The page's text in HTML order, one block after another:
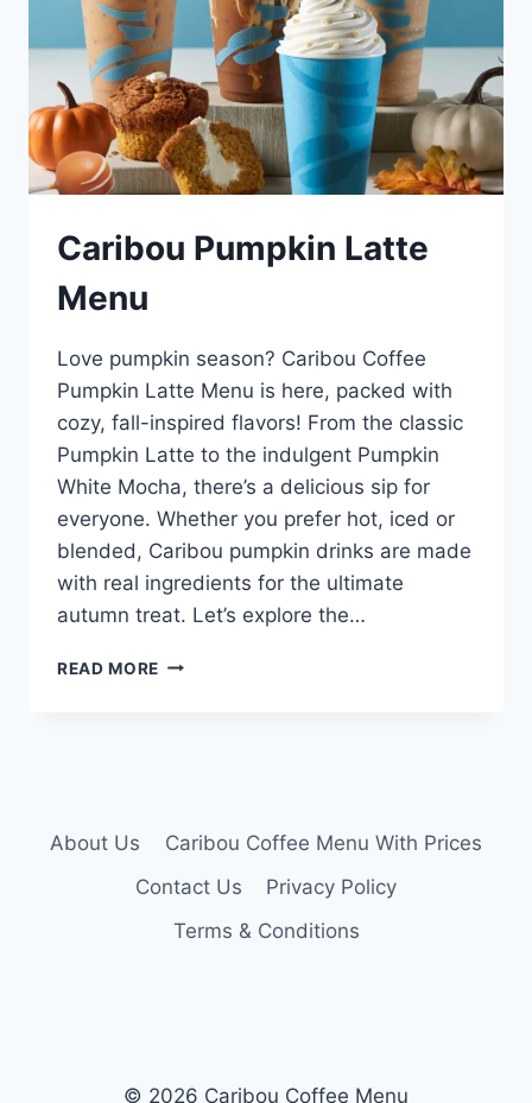
Caribou Pumpkin Latte
Menu
Love pumpkin season? Caribou Coffee
Pumpkin Latte Menu is here, packed with
cozy, fall-inspired flavors! From the classic
Pumpkin Latte to the indulgent Pumpkin
White Mocha, there’s a delicious sip for
everyone. Whether you prefer hot, iced or
blended, Caribou pumpkin drinks are made
with real ingredients for the ultimate
autumn treat. Let’s explore the…
READ MORE CARIBOU
About Us
Caribou Coffee Menu With Prices
Contact Us
Privacy Policy
Terms & Conditions
© 2026 Caribou Coffee Menu